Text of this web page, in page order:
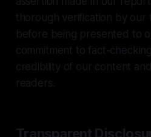
thorough verification by our
before being presented to
commitment to fact-
credibility of our content
readers.
Transparent